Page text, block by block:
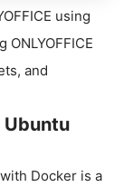
using
and
Ubuntu
Docker is a